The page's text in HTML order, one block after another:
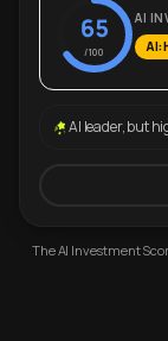
65
/100
AI
AI:
AI leader, but
The AI Investment